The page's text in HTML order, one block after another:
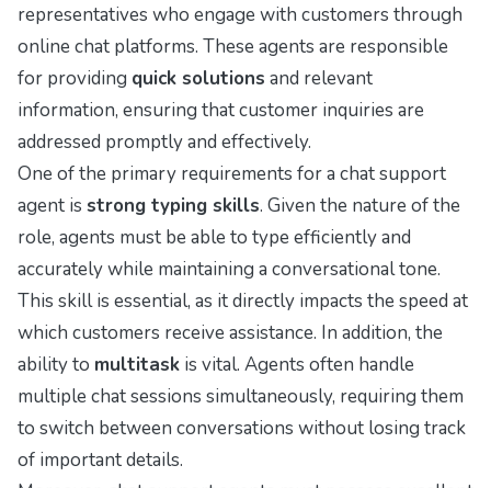
representatives who engage with customers through
online chat platforms. These agents are responsible
for providing quick solutions and relevant
information, ensuring that customer inquiries are
addressed promptly and effectively.
One of the primary requirements for a chat support
agent is strong typing skills. Given the nature of the
role, agents must be able to type efficiently and
accurately while maintaining a conversational tone.
This skill is essential, as it directly impacts the speed at
which customers receive assistance. In addition, the
ability to multitask is vital. Agents often handle
multiple chat sessions simultaneously, requiring them
to switch between conversations without losing track
of important details.